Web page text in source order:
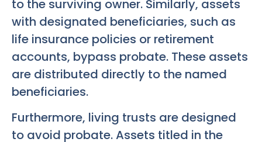
to the surviving owner. Similarly, assets
with designated beneficiaries, such as
life insurance policies or retirement
accounts, bypass probate. These assets
are distributed directly to the named
beneficiaries.
Furthermore, living trusts are designed
to avoid probate. Assets titled in the